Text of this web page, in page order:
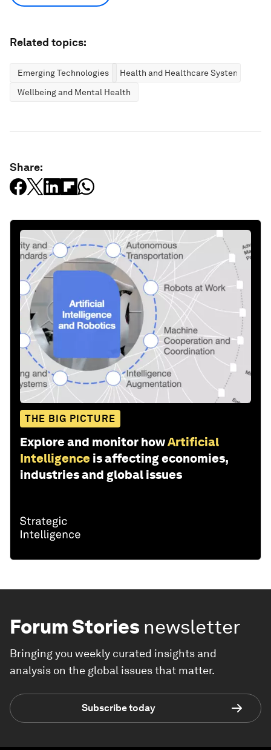
Related topics:
Emerging Technologies
Health and Healthcare Systems
Wellbeing and Mental Health
Share:
THE BIG PICTURE
Explore and monitor howArtificial
Intelligence is affecting economies,
industries and global issues
Forum Stories newsletter
Bringing you weekly curated insights and
analysis on the global issues that matter.
Subscribe today